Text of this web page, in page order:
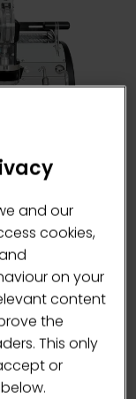
by almost
machine,
system.
adjust both
maximum
lever
and our
cookies,
on your
content
the
This only
or